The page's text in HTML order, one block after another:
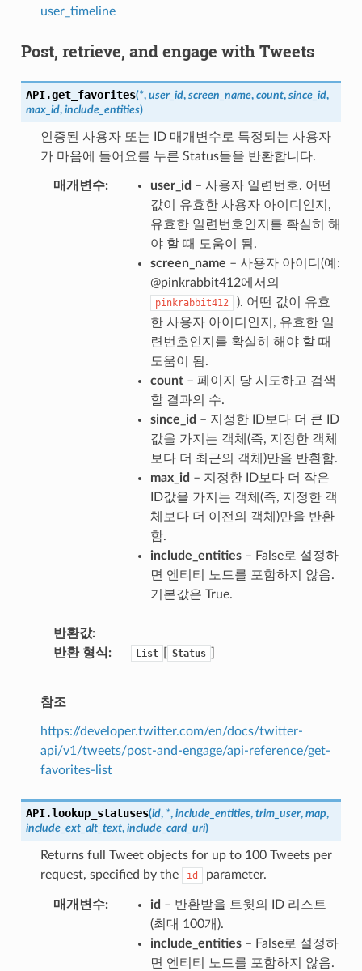
user_timeline
Post, retrieve, and engage with Tweets
API.get_favorites(*, user_id, screen_name, count, since_id,
max_id, include_entities)
인증된 사용자 또는 ID 매개변수로 특정되는 사용자
가 마음에 들어요를 누른 Status들을 반환합니다.
매개변수 user_id – 사용자 일련번호. 어떤
값이 유효한 사용자 아이디인지,
유효한 일련번호인지를 확실히 해
야 할 때 도움이 됨.
screen_name – 사용자 아이디(예:
@pinkrabbit412에서의
pinkrabbit412
). 어떤 값이 유효
한 사용자 아이디인지, 유효한 일
련번호인지를 확실히 해야 할 때
도움이 됨.
count– 페이지 당 시도하고 검색
할 결과의 수.
since_id – 지정한 ID보다 더 큰 ID
값을 가지는 객체(즉, 지정한 객체
보다 더 최근의 객체)만을 반환함.
max_id – 지정한 ID보다 더 작은
ID값을 가지는 객체(즉, 지정한 객
체보다 더 이전의 객체)만을 반환
함.
include_entities– False로 설정하
면 엔티티 노드를 포함하지 않음.
기본값은 True.
반환값
반환 형식
List Status
참조
https://developer.twitter.com/en/docs/twitter-
api/v1/tweets/post-and-engage/api-reference/get-
favorites-list
API.lookup_statuses(id, *, include_entities, trim_user, map,
include_ext_alt_text, include_card_uri)
Returns full Tweet objects for up to 100 Tweets per
request, specified by the
id parameter.
매개변수 id – 반환받을 트윗의 ID 리스트
(최대 100개).
include_entities– False로 설정하
면 엔티티 노드를 포함하지 않음.